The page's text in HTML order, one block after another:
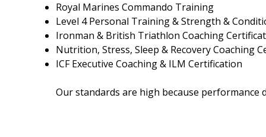
Royal Marines Commando Training
Level 4 Personal Training & Strength &
Ironman & British Triathlon Coaching
Nutrition, Stress, Sleep & Recovery Coaching
ICF Executive Coaching & ILM Certification
Our standards are high because performance